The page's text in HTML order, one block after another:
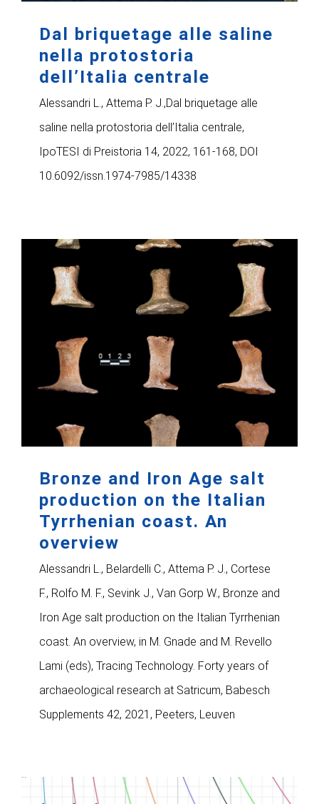
Dal briquetage alle saline
nella protostoria
dell’Italia centrale
Alessandri L., Attema P. J.,Dal briquetage alle
saline nella protostoria dell’Italia centrale,
IpoTESI di Preistoria 14, 2022, 161-168, DOI
10.6092/issn.1974-7985/14338
Bronze and Iron Age salt
production on the Italian
Tyrrhenian coast. An
overview
Alessandri L., Belardelli C., Attema P. J., Cortese
F., Rolfo M. F., Sevink J., Van Gorp W., Bronze and
Iron Age salt production on the Italian Tyrrhenian
coast. An overview, in M. Gnade and M. Revello
Lami (eds), Tracing Technology. Forty years of
archaeological research at Satricum, Babesch
Supplements 42, 2021, Peeters, Leuven